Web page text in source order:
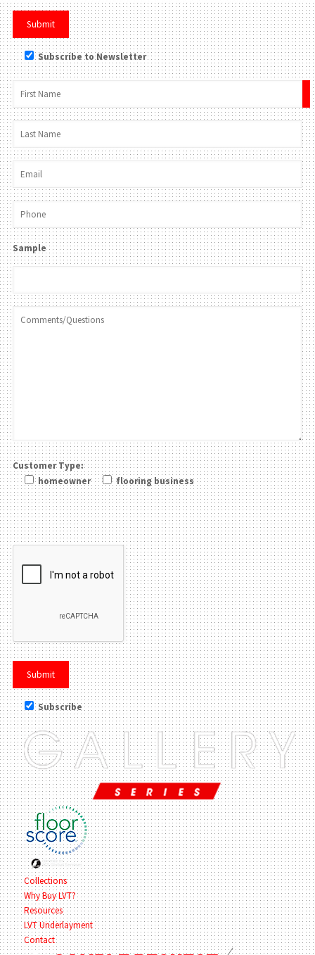
Subscribe to Newsletter
Sample
Customer Type:
homeowner
flooring business
Please leave this field be
Subscribe
Collections
Why Buy LVT?
Resources
LVT Underlayment
Contact